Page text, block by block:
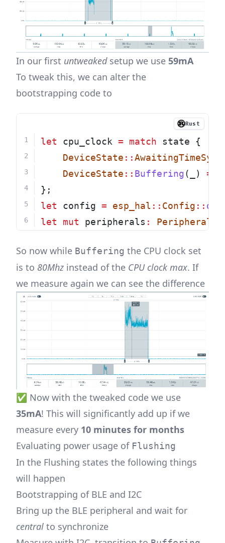
In our first untweakedsetup we use 59mA
To tweak this, we can alter the
bootstrapping code to
Rust
let cpu_clock = match state {
DeviceState ::AwaitingTimeSync
DeviceState :: Buffering(_) =>
};
let config = esp_hal :: Config ::
let
mut peripherals : Peripherals
So now while Buffering the CPU clock set
is to 80Mhz instead of the CPU clock max. If
we measure again we can see the difference
✅ Now with the tweaked code we use
35mA! This will significantly add up if we
measure every 10 minutes for months
Evaluating power usage of Flushing
In the Flushing states the following things
will happen
Bootstrapping of BLE and I2C
Bring up the BLE peripheral and wait for
central to synchronize